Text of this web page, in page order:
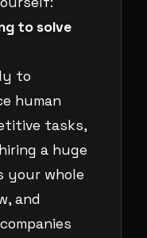
to solve
to
human
tasks,
a huge
your whole
and